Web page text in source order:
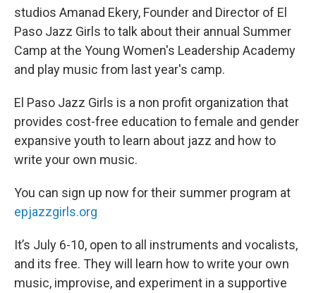
studios Amanad Ekery, Founder and Director of El
Paso Jazz Girls to talk about their annual Summer
Camp at the Young Women's Leadership Academy
and play music from last year's camp.
El Paso Jazz Girls is a non profit organization that
provides cost-free education to female and gender
expansive youth to learn about jazz and how to
write your own music.
You can sign up now for their summer program at
epjazzgirls.org
It’s July 6-10, open to all instruments and vocalists,
and its free. They will learn how to write your own
music, improvise, and experiment in a supportive